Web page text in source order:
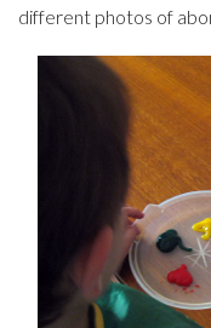
different photos of